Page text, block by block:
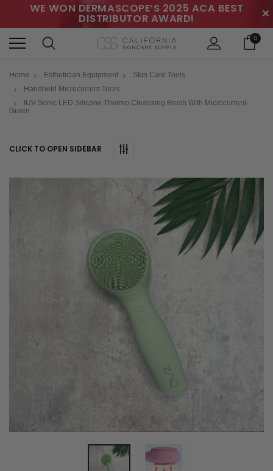
WE WON DERMASCOPE’S 2025 ACA BEST
DISTRIBUTOR AWARD! ✕
0
Home Esthetician Equipment
Skin Care Tools
Handheld Microcurrent Tools
IUV Sonic LED Silicone Thermo Cleansing Brush With Microcurrent-
Green
CLICK TO OPEN SIDEBAR